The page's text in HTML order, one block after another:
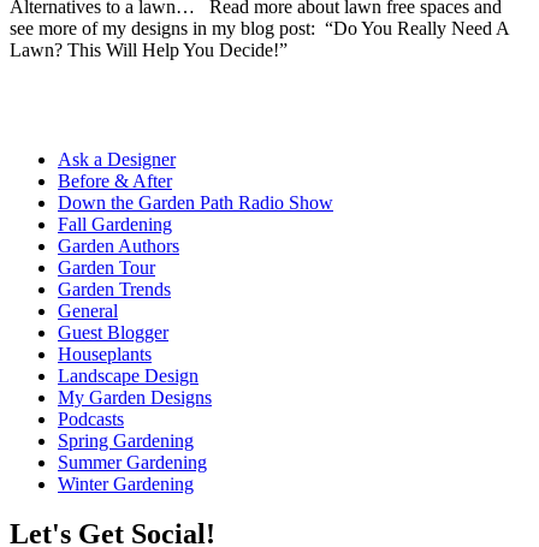
Alternatives to a lawn… Read more about lawn free spaces and
see more of my designs in my blog post: “Do You Really Need A
Lawn? This Will Help You Decide!”
Ask a Designer
Before & After
Down the Garden Path Radio Show
Fall Gardening
Garden Authors
Garden Tour
Garden Trends
General
Guest Blogger
Houseplants
Landscape Design
My Garden Designs
Podcasts
Spring Gardening
Summer Gardening
Winter Gardening
Let's Get Social!